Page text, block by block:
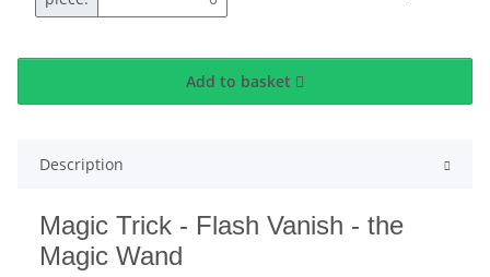
Add to basket
Description
Magic Trick - Flash Vanish - the
Magic Wand